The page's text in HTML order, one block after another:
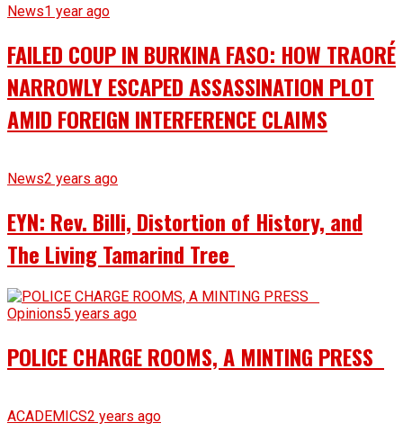
News1 year ago
FAILED COUP IN BURKINA FASO: HOW TRAORÉ
NARROWLY ESCAPED ASSASSINATION PLOT
AMID FOREIGN INTERFERENCE CLAIMS
News2 years ago
EYN: Rev. Billi, Distortion of History, and
The Living Tamarind Tree
Opinions5 years ago
POLICE CHARGE ROOMS, A MINTING PRESS
ACADEMICS2 years ago